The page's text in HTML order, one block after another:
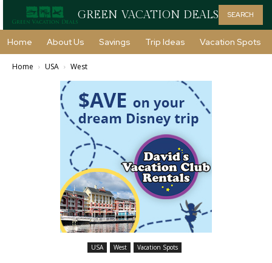
GREEN VACATION DEALS SEARCH
Home About Us Savings Trip Ideas Vacation Spots
Home USA West
USA West Vacation Spots